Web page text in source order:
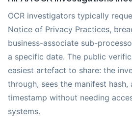
OCR investigators typically
Notice of Privacy Practices,
business-associate sub-
a specific date. The public
easiest artefact to share: the
through, sees the manifest hash,
timestamp without needing
systems.